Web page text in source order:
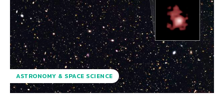
ASTRONOMY & SPACE SCIENCE